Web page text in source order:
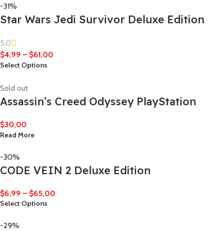
-31%
Star Wars Jedi Survivor Deluxe Edition
5.0
$4,99 – $61,00
Select Options
Sold out
Assassin’s Creed Odyssey PlayStation
$30,00
Read More
-30%
CODE VEIN 2 Deluxe Edition
$6,99 – $65,00
Select Options
-29%